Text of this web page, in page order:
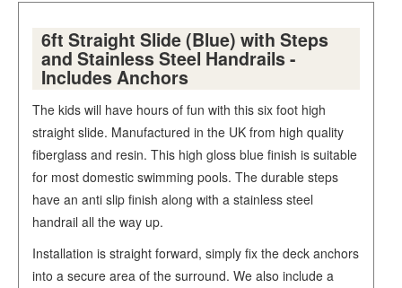
6ft Straight Slide (Blue) with Steps
and Stainless Steel Handrails -
Includes Anchors
The kids will have hours of fun with this six foot high
straight slide. Manufactured in the UK from high quality
fiberglass and resin. This high gloss blue finish is suitable
for most domestic swimming pools. The durable steps
have an anti slip finish along with a stainless steel
handrail all the way up.
Installation is straight forward, simply fix the deck anchors
into a secure area of the surround. We also include a